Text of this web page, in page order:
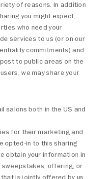
of reasons. In addition
you might expect,
who need your
services to us (or on our
commitments) and
to public areas on the
we may share your
salons both in the US and
for their marketing and
opted-in to this sharing
obtain your information in
offering, or